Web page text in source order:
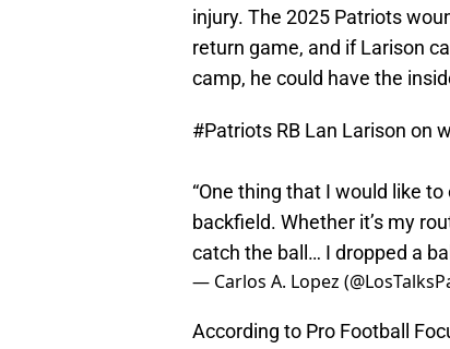
injury. The 2025 Patriots
return game, and if Larison
camp, he could have the
#Patriots RB Lan Larison on
“One thing that I would like
backfield. Whether it’s my
catch the ball… I dropped a
— Carlos A. Lopez
According to Pro Football